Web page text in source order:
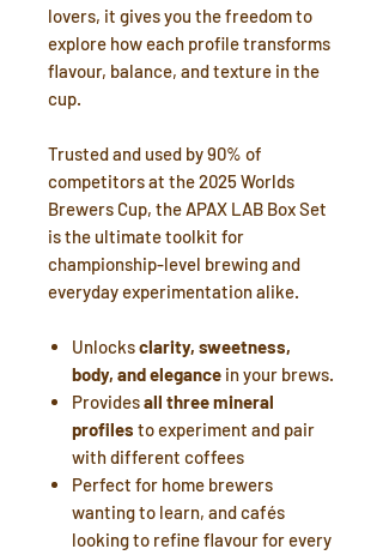
lovers, it gives you the freedom to
explore how each profile transforms
flavour, balance, and texture in the
cup.
Trusted and used by 90% of
competitors at the 2025 Worlds
Brewers Cup, the APAX LAB Box Set
is the ultimate toolkit for
championship-level brewing and
everyday experimentation alike.
Unlocksclarity, sweetness,
body, and elegance in your brews.
Providesall three mineral
profiles to experiment and pair
with different coffees
Perfect for home brewers
wanting to learn, and cafés
looking to refine flavour for every